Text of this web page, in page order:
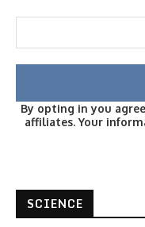
By opting in you
affiliates. Your
SCIENCE